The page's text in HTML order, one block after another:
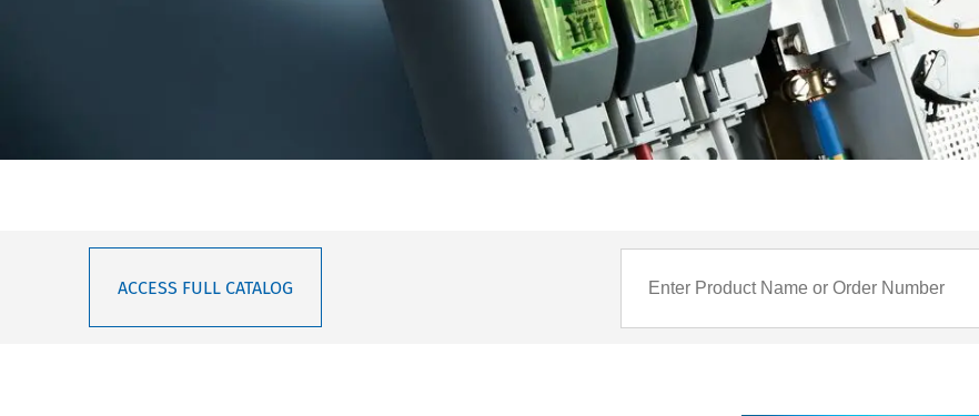
ACCESS FULL CATALOG